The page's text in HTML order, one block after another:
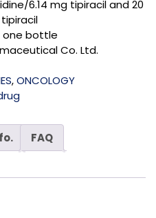
6.14 mg tipiracil and 20
one bottle
Co. Ltd.
,ONCOLOGY
FAQ